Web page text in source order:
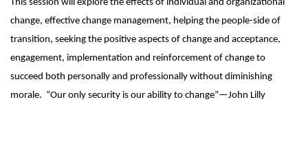
This session will explore the effects of individual and organizational
change, effective change management, helping the people-side of
transition, seeking the positive aspects of change and acceptance,
engagement, implementation and reinforcement of change to
succeed both personally and professionally without diminishing
morale. “Our only security is our ability to change”—John Lilly